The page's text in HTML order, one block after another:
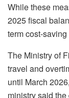
While these
2025 fiscal
term cost-
The Ministry of
travel and
until March
ministry said